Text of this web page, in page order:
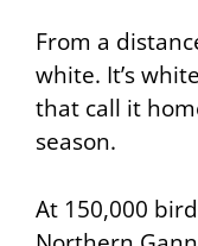
From a
white. It’s
that call it
season.
At 150,000